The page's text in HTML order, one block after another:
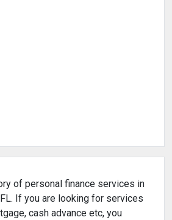
of personal finance services in
If you are looking for services
cash advance etc, you